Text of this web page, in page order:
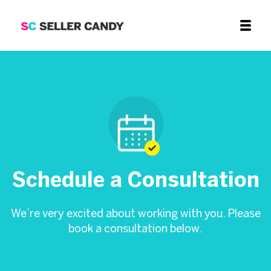
Schedule a Consultation
We’re very excited about working with you. Please
book a consultation below.